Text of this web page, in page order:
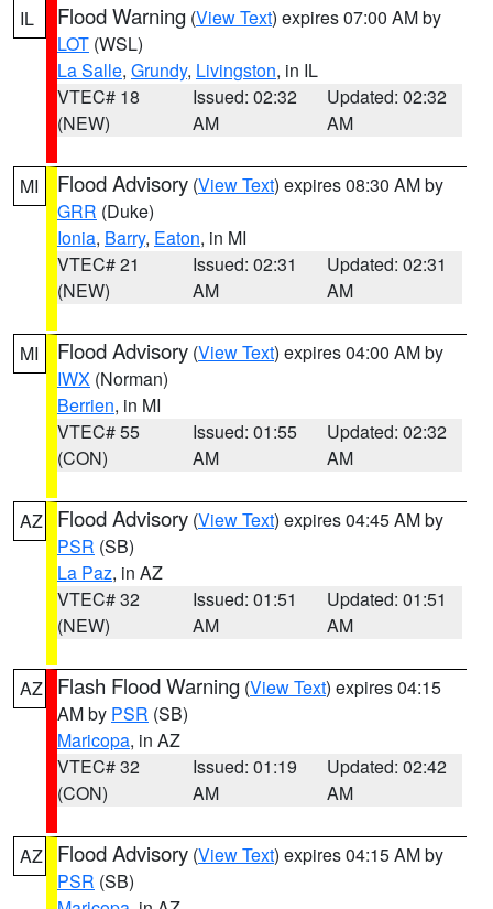
IL Flood Warning (View Text) expires 07:00 AM by
LOT (WSL)
La Salle, Grundy, Livingston, in IL
VTEC# 18
(NEW)
Issued: 02:32
AM
Updated: 02:32
AM
MI Flood Advisory (View Text) expires 08:30 AM by
GRR (Duke)
Ionia, Barry, Eaton, in MI
VTEC# 21
(NEW)
Issued: 02:31
AM
Updated: 02:31
AM
MI Flood Advisory (View Text) expires 04:00 AM by
IWX (Norman)
Berrien, in MI
VTEC# 55
(CON)
Issued: 01:55
AM
Updated: 02:32
AM
AZ Flood Advisory (View Text) expires 04:45 AM by
PSR (SB)
La Paz, in AZ
VTEC# 32
(NEW)
Issued: 01:51
AM
Updated: 01:51
AM
AZ Flash Flood Warning (View Text) expires 04:15
AM by PSR (SB)
Maricopa, in AZ
VTEC# 32
(CON)
Issued: 01:19
AM
Updated: 02:42
AM
AZ Flood Advisory (View Text) expires 04:15 AM by
PSR (SB)